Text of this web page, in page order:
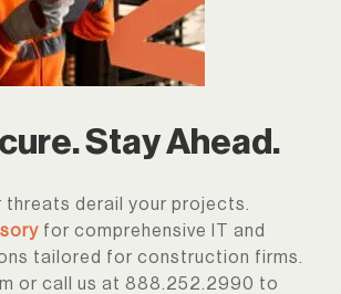
Stay Ahead.
threats derail your projects.
for comprehensive IT and
tailored for construction firms.
or call us at 888.252.2990 to